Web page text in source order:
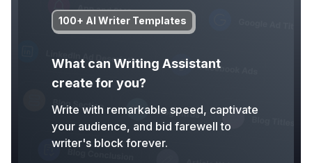
100+ AI Writer Templates
What can Writing Assistant
create for you?
Write with remarkable speed, captivate
your audience, and bid farewell to
writer's block forever.